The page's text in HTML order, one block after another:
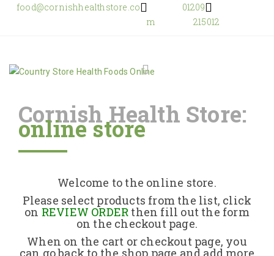
food@cornishhealthstore.co
m
01209
215012
Home
About Us
Returns Policy
Cornish Health Store:
online store
Welcome to the online store.
Please select products from the list, click
on REVIEW ORDER then fill out the form
on the checkout page.
When on the cart or checkout page, you
can go back to the shop page and add more